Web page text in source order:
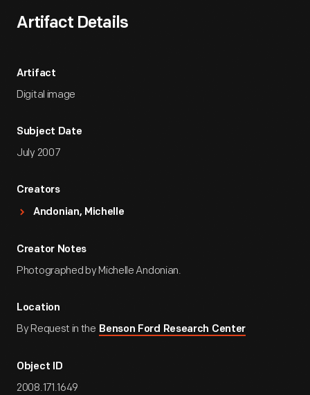
Artifact Details
Artifact
Digital image
Subject Date
July 2007
Creators
Andonian, Michelle
Creator Notes
Photographed by Michelle Andonian.
Location
By Request in the Benson Ford Research Center
Object ID
2008.171.1649